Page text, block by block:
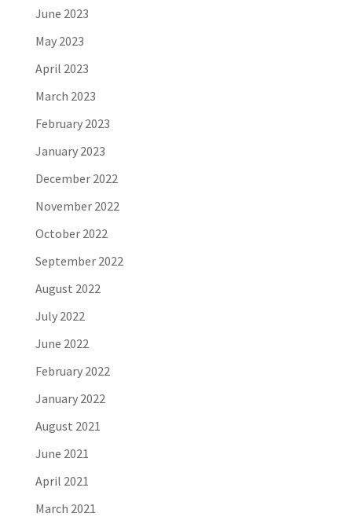
June 2023
May 2023
April 2023
March 2023
February 2023
January 2023
December 2022
November 2022
October 2022
September 2022
August 2022
July 2022
June 2022
February 2022
January 2022
August 2021
June 2021
April 2021
March 2021